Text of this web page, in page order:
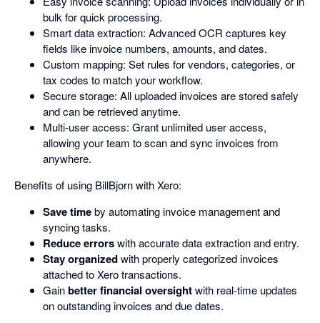
bulk for quick processing.
Smart data extraction: Advanced OCR captures key
fields like invoice numbers, amounts, and dates.
Custom mapping: Set rules for vendors, categories, or
tax codes to match your workflow.
Secure storage: All uploaded invoices are stored safely
and can be retrieved anytime.
Multi-user access: Grant unlimited user access,
allowing your team to scan and sync invoices from
anywhere.
Benefits of using BillBjorn with Xero:
Save timeby automating invoice management and
syncing tasks.
Reduce errorswith accurate data extraction and entry.
Stay organizedwith properly categorized invoices
attached to Xero transactions.
Gainbetter financial oversightwith real-time updates
on outstanding invoices and due dates.